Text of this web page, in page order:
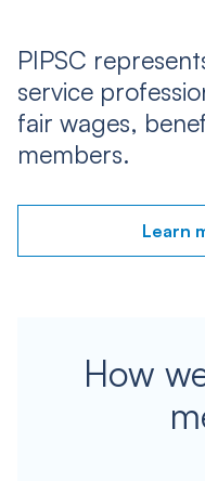
PIPSC
service
fair wages,
members.
Learn
How